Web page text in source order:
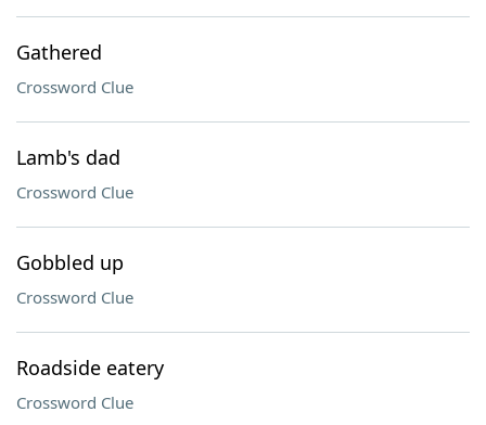
Gathered
Crossword Clue
Lamb's dad
Crossword Clue
Gobbled up
Crossword Clue
Roadside eatery
Crossword Clue